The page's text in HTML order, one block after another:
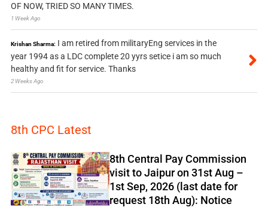
OF NOW, TRIED SO MANY TIMES.
1 Week Ago
Krishan Sharma: I am retired from militaryEng services in the
year 1994 as a LDC complete 20 yyrs setice i am so much
healthy and fit for service. Thanks
2 Weeks Ago
8th CPC Latest
8th Central Pay Commission
visit to Jaipur on 31st Aug –
1st Sep, 2026 (last date for
request 18th Aug): Notice